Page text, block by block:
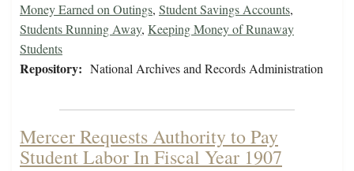
Money Earned on Outings, Student Savings Accounts,
Students Running Away, Keeping Money of Runaway
Students
Repository: National Archives and Records Administration
Mercer Requests Authority to Pay
Student Labor In Fiscal Year 1907